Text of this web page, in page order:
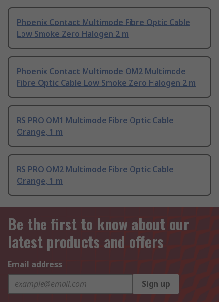
Phoenix Contact Multimode Fibre Optic Cable
Low Smoke Zero Halogen 2 m
Phoenix Contact Multimode OM2 Multimode
Fibre Optic Cable Low Smoke Zero Halogen 2 m
RS PRO OM1 Multimode Fibre Optic Cable
Orange, 1 m
RS PRO OM2 Multimode Fibre Optic Cable
Orange, 1 m
Be the first to know about our
latest products and offers
Email address
Sign up